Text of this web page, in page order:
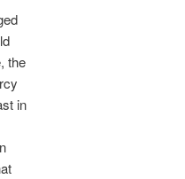
the
in